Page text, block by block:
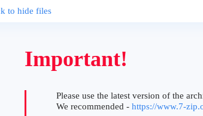
to hide files
Important!
Please use the latest version of the
We recommended - https://www.7-